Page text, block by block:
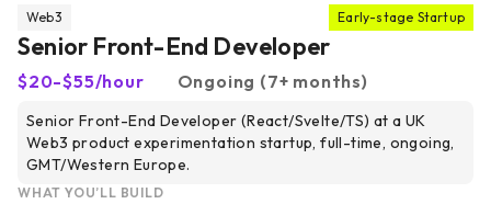
Web3 Early-stage Startup
Senior Front-End Developer
$20-$55/hour Ongoing (7+ months)
Senior Front-End Developer (React/Svelte/TS) at a UK
Web3 product experimentation startup, full-time, ongoing,
GMT/Western Europe.
WHAT YOU’LL BUILD